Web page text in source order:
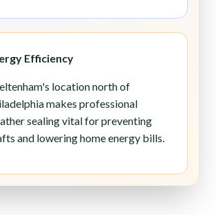
Efficiency
location north of
makes professional
sealing vital for preventing
and lowering home energy bills.